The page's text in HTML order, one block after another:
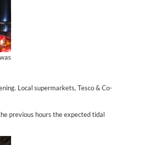
Local supermarkets, Tesco & Co-
previous hours the expected tidal